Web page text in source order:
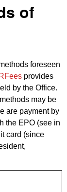
of
foreseen
provides
by the Office.
may be
are payment by
the EPO (see in
card (since